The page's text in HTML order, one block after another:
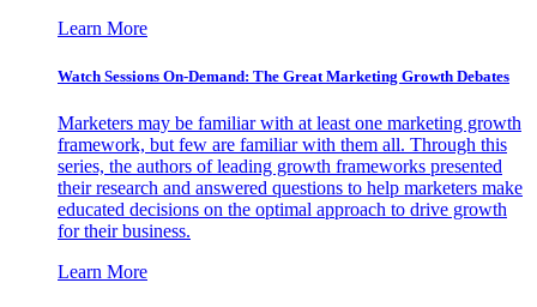
Learn More
Watch Sessions On-Demand: The Great Marketing Growth Debates
Marketers may be familiar with at least one marketing growth
framework, but few are familiar with them all. Through this
series, the authors of leading growth frameworks presented
their research and answered questions to help marketers make
educated decisions on the optimal approach to drive growth
for their business.
Learn More